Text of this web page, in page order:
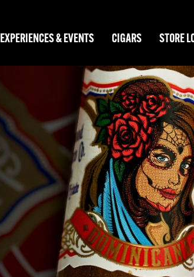
EXPERIENCES & EVENTS CIGARS STORE